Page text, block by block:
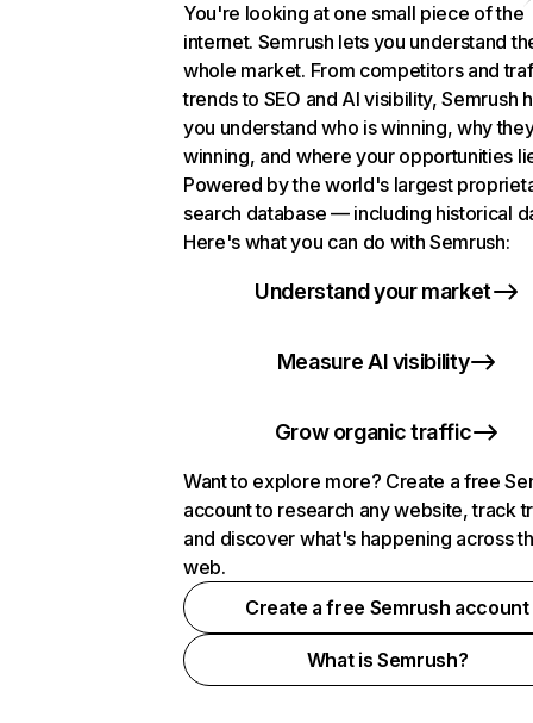
You're looking at one small piece of the
internet. Semrush lets you understand
whole market. From competitors and
trends to SEO and AI visibility, Semrush
you understand who is winning, why
winning, and where your opportunities
Powered by the world's largest
search database — including historical
Here's what you can do with Semrush:
Understand your market
Measure AI visibility
Grow organic traffic
Want to explore more? Create a free
account to research any website, track
and discover what's happening across
web.
Create a free Semrush account
What is Semrush?